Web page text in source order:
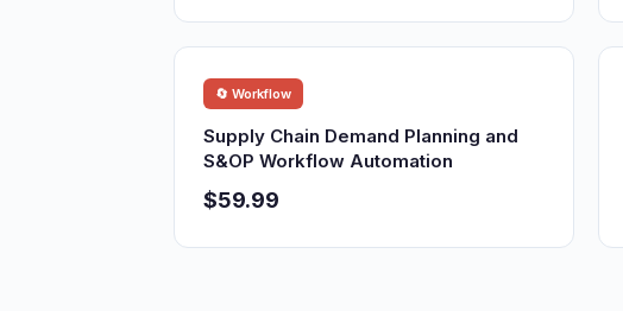
🔄 Workflow
Supply Chain Demand Planning and
S&OP Workflow Automation
$59.99